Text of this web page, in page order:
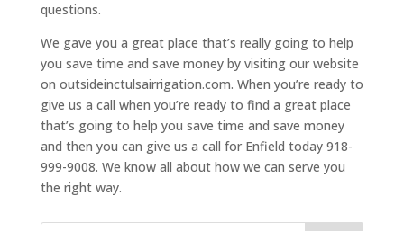
questions.
We gave you a great place that’s really going to help
you save time and save money by visiting our website
on outsideinctulsairrigation.com. When you’re ready to
give us a call when you’re ready to find a great place
that’s going to help you save time and save money
and then you can give us a call for Enfield today 918-
999-9008. We know all about how we can serve you
the right way.